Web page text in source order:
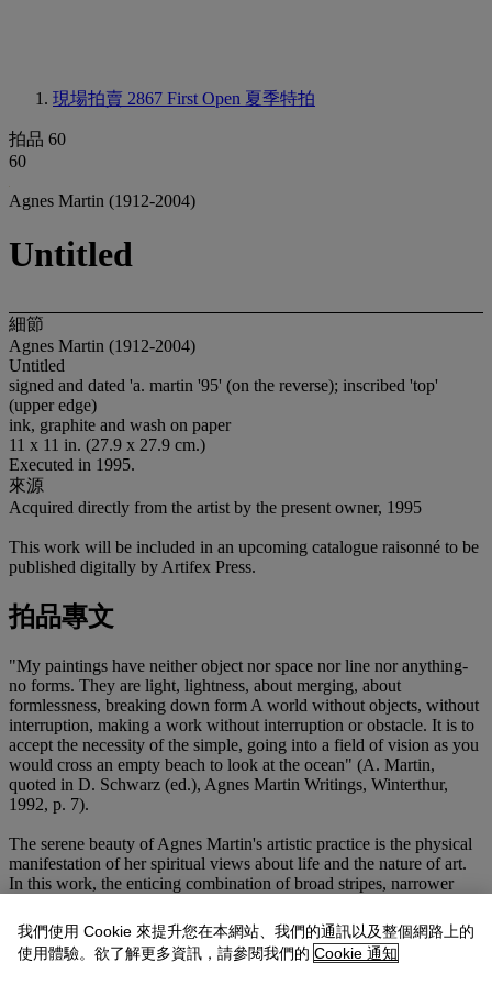
現場拍賣 2867 First Open 夏季特拍
拍品 60
60
Agnes Martin (1912-2004)
Untitled
細節
Agnes Martin (1912-2004)
Untitled
signed and dated 'a. martin '95' (on the reverse); inscribed 'top'
(upper edge)
ink, graphite and wash on paper
11 x 11 in. (27.9 x 27.9 cm.)
Executed in 1995.
來源
Acquired directly from the artist by the present owner, 1995
This work will be included in an upcoming catalogue raisonné to be
published digitally by Artifex Press.
拍品專文
"My paintings have neither object nor space nor line nor anything-
no forms. They are light, lightness, about merging, about
formlessness, breaking down form A world without objects, without
interruption, making a work without interruption or obstacle. It is to
accept the necessity of the simple, going into a field of vision as you
would cross an empty beach to look at the ocean" (A. Martin,
quoted in D. Schwarz (ed.), Agnes Martin Writings, Winterthur,
1992, p. 7).
The serene beauty of Agnes Martin's artistic practice is the physical
manifestation of her spiritual views about life and the nature of art.
In this work, the enticing combination of broad stripes, narrower
lines stands as a testament to her skill of being able to visualize
silence alongside her unique ability to convey the power of her ideas
without the blatant use of imagery. Her work softens the unforgiving
我們使用 Cookie 來提升您在本網站、我們的通訊以及整個網路上的
使用體驗。欲了解更多資訊，請參閱我們的 Cookie 通知